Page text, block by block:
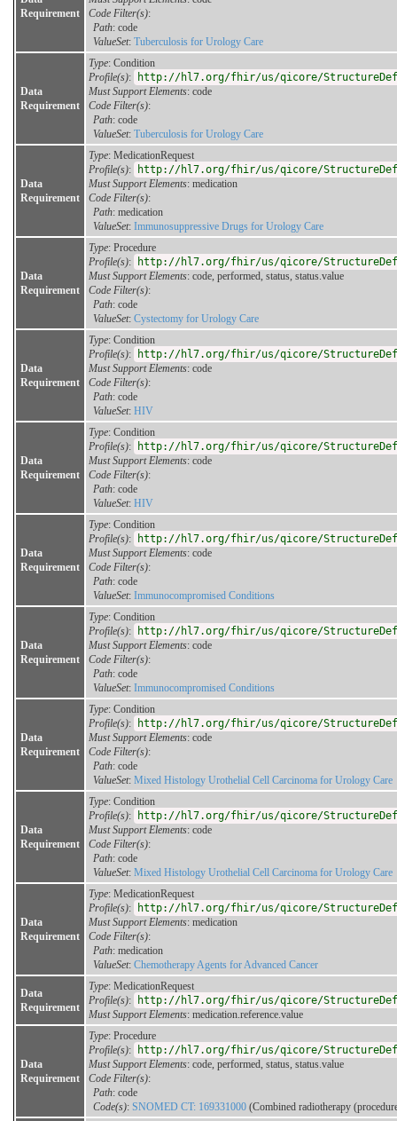
Requirement
Code Filter(s):
Path: code
ValueSet: Tuberculosis for Urology Care
Data
Requirement
Type: Condition
Profile(s):
http://hl7.org/fhir/us/qicore/
Must Support Elements: code
Code Filter(s):
Path: code
ValueSet: Tuberculosis for Urology Care
Data
Requirement
Type: MedicationRequest
Profile(s):
http://hl7.org/fhir/us/qicore/
Must Support Elements: medication
Code Filter(s):
Path: medication
ValueSet: Immunosuppressive Drugs for Urology Care
Data
Requirement
Type: Procedure
Profile(s):
http://hl7.org/fhir/us/qicore/
Must Support Elements: code, performed, status, status.value
Code Filter(s):
Path: code
ValueSet: Cystectomy for Urology Care
Data
Requirement
Type: Condition
Profile(s):
http://hl7.org/fhir/us/qicore/
Must Support Elements: code
Code Filter(s):
Path: code
ValueSet: HIV
Data
Requirement
Type: Condition
Profile(s):
http://hl7.org/fhir/us/qicore/
Must Support Elements: code
Code Filter(s):
Path: code
ValueSet: HIV
Data
Requirement
Type: Condition
Profile(s):
http://hl7.org/fhir/us/qicore/
Must Support Elements: code
Code Filter(s):
Path: code
ValueSet: Immunocompromised Conditions
Data
Requirement
Type: Condition
Profile(s):
http://hl7.org/fhir/us/qicore/
Must Support Elements: code
Code Filter(s):
Path: code
ValueSet: Immunocompromised Conditions
Data
Requirement
Type: Condition
Profile(s):
http://hl7.org/fhir/us/qicore/
Must Support Elements: code
Code Filter(s):
Path: code
ValueSet: Mixed Histology Urothelial Cell Carcinoma for Urology Care
Data
Requirement
Type: Condition
Profile(s):
http://hl7.org/fhir/us/qicore/
Must Support Elements: code
Code Filter(s):
Path: code
ValueSet: Mixed Histology Urothelial Cell Carcinoma for Urology Care
Data
Requirement
Type: MedicationRequest
Profile(s):
http://hl7.org/fhir/us/qicore/
Must Support Elements: medication
Code Filter(s):
Path: medication
ValueSet: Chemotherapy Agents for Advanced Cancer
Data
Requirement
Type: MedicationRequest
Profile(s):
http://hl7.org/fhir/us/qicore/
Must Support Elements: medication.reference.value
Data
Requirement
Type: Procedure
Profile(s):
http://hl7.org/fhir/us/qicore/
Must Support Elements: code, performed, status, status.value
Code Filter(s):
Path: code
Code(s): SNOMED CT: 169331000 (Combined radiotherapy